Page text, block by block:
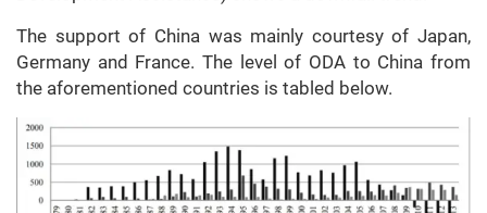
The support of China was mainly courtesy of Japan,
Germany and France. The level of ODA to China from
the aforementioned countries is tabled below.